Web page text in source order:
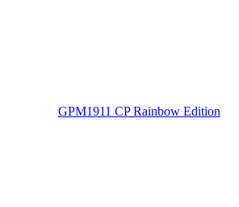
GPM1911 CP Rainbow Edition